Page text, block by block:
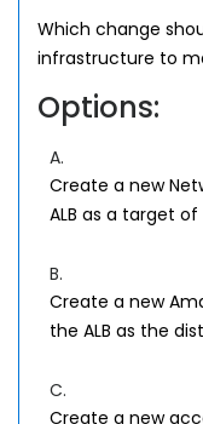
Which change
infrastructure to
Options:
A.
Create a new
ALB as a target of
B.
Create a new
the ALB as the
C.
Create a new